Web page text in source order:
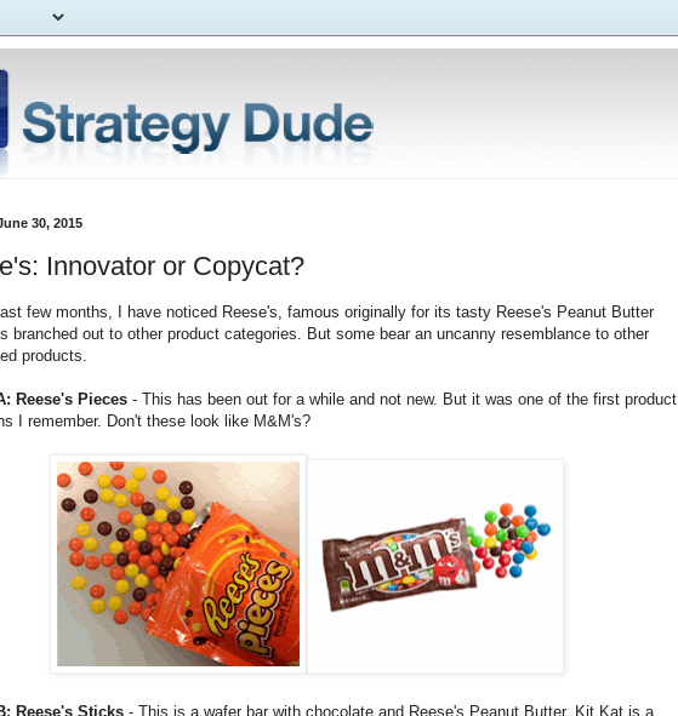
30, 2015
Innovator or Copycat?
few months, I have noticed Reese's, famous originally for its tasty Reese's Peanut Butter
branched out to other product categories. But some bear an uncanny resemblance to other
products.
Reese's Pieces - This has been out for a while and not new. But it was one of the first product
I remember. Don't these look like M&M's?
Reese's Sticks - This is a wafer bar with chocolate and Reese's Peanut Butter. Kit Kat is a